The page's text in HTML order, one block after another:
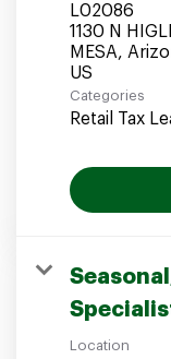
L02086
1130 N
MESA,
Categories
Retail Tax
Location